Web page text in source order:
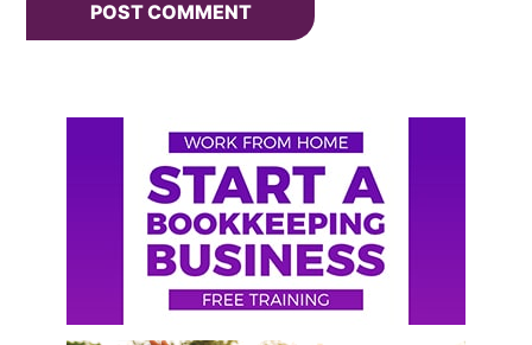
Primary
Sidebar